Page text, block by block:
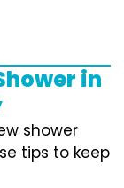
in
shower
tips to keep